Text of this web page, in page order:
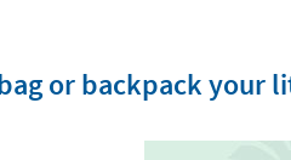
or backpack your